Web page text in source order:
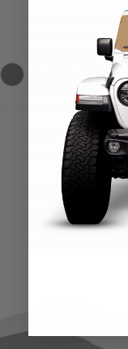
OrangePink
+5